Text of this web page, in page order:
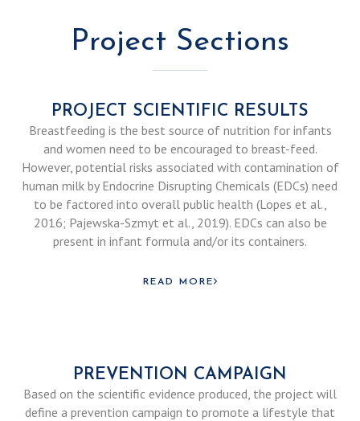
Project Sections
PROJECT SCIENTIFIC RESULTS
Breastfeeding is the best source of nutrition for infants
and women need to be encouraged to breast-feed.
However, potential risks associated with contamination of
human milk by Endocrine Disrupting Chemicals (EDCs) need
to be factored into overall public health (Lopes et al.,
2016; Pajewska-Szmyt et al., 2019). EDCs can also be
present in infant formula and/or its containers.
READ MORE
PREVENTION CAMPAIGN
Based on the scientific evidence produced, the project will
define a prevention campaign to promote a lifestyle that